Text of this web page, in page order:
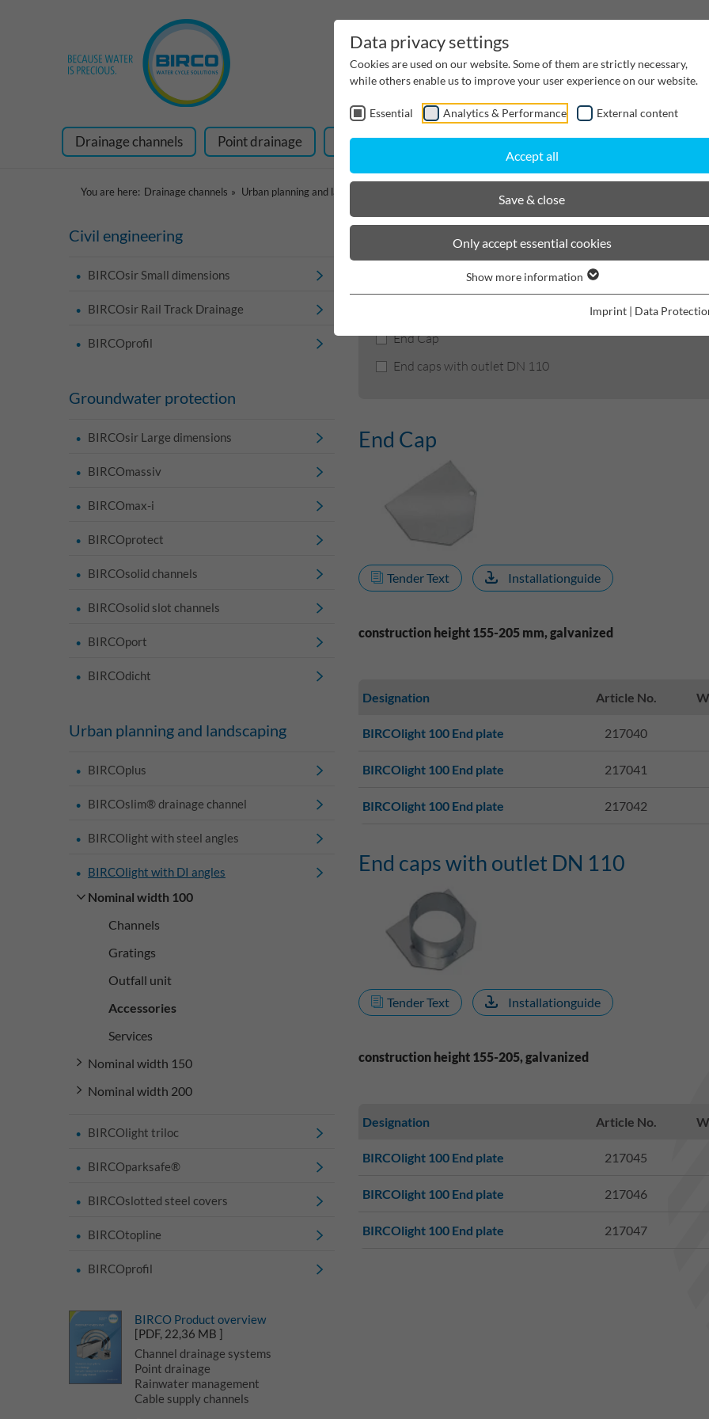
Drainage channels Point drainage Rainwater Management Cable supply channels
You are here: Drainage channels Urban planning and landscaping
Civil engineering
BIRCOsir Small dimensions
BIRCOsir Rail Track Drainage
BIRCOprofil
Groundwater protection
BIRCOsir Large dimensions
BIRCOmassiv
BIRCOmax-i
BIRCOprotect
BIRCOsolid channels
BIRCOsolid slot channels
BIRCOport
BIRCOdicht
Urban planning and landscaping
BIRCOplus
BIRCOslim® drainage channel
BIRCOlight with steel angles
BIRCOlight with DI angles
Nominal width 100
Channels
Gratings
Outfall unit
Accessories
Services
Nominal width 150
Nominal width 200
BIRCOlight triloc
BIRCOparksafe®
BIRCOslotted steel covers
BIRCOtopline
BIRCOprofil
BIRCOlight® with ductile
Product filters
End Cap
End caps with outlet DN 110
End Cap
Tender Text Installationguide
construction height 155-205 mm, galvanized
Designation Article No.
BIRCOlight 100 End plate 217040
BIRCOlight 100 End plate 217041
BIRCOlight 100 End plate 217042
End caps with outlet DN 110
Tender Text Installationguide
construction height 155-205, galvanized
Designation Article No.
BIRCOlight 100 End plate 217045
BIRCOlight 100 End plate 217046
BIRCOlight 100 End plate 217047
BIRCO Product overview
[PDF, 22,36 MB ]
Channel drainage systems
Point drainage
Rainwater management
Cable supply channels
Data privacy settings
Cookies are used on our website. Some of them are strictly necessary,
while others enable us to improve your user experience on our website.
Essential Analytics & Performance External content
Accept all
Save & close
Only accept essential cookies
Show more information
Imprint Data